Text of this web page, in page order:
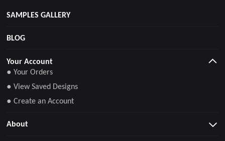
SAMPLES GALLERY
BLOG
Your Account
● Your Orders
● View Saved Designs
● Create an Account
About